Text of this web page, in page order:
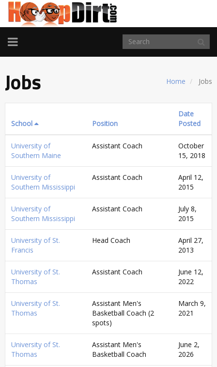
TOGGLE
NAVIGATION
Home Jobs
Jobs
School Position
Date
Posted
University of
Southern Maine
Assistant Coach
October
15, 2018
University of
Southern Mississippi
Assistant Coach
April 12,
2015
University of
Southern Mississippi
Assistant Coach
July 8,
2015
University of St.
Francis
Head Coach
April 27,
2013
University of St.
Thomas
Assistant Coach
June 12,
2022
University of St.
Thomas
Assistant Men's
Basketball Coach (2
spots)
March 9,
2021
University of St.
Thomas
Assistant Men's
Basketball Coach
June 2,
2026